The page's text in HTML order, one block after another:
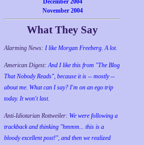
December 2004
November 2004
What They Say
Alarming News: I like Morgan Freeberg. A lot.
American Digest:And I like this from "The Blog
That Nobody Reads", because it is -- mostly --
about me. What can I say? I'm on an ego trip
today. It won't last.
Anti-Idiotarian Rottweiler: We were following a
trackback and thinking "hmmm... this is a
bloody excellent post!", and then we realized